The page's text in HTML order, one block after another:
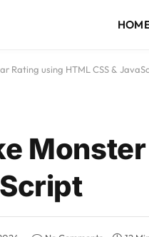
Rating using HTML CSS &